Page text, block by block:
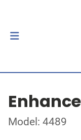
Enhance
Model: 4489